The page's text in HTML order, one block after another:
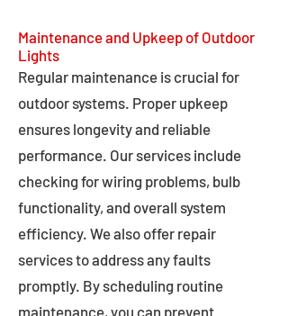
Maintenance and Upkeep of Outdoor
Lights
Regular maintenance is crucial for
outdoor systems. Proper upkeep
ensures longevity and reliable
performance. Our services include
checking for wiring problems, bulb
functionality, and overall system
efficiency. We also offer repair
services to address any faults
promptly. By scheduling routine
maintenance, you can prevent